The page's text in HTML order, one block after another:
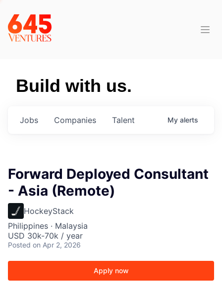
Build with us.
Jobs Companies Talent My alerts
Forward Deployed Consultant
- Asia (Remote)
HockeyStack
Philippines · Malaysia
USD 30k-70k / year
Posted on Apr 2, 2026
Apply now